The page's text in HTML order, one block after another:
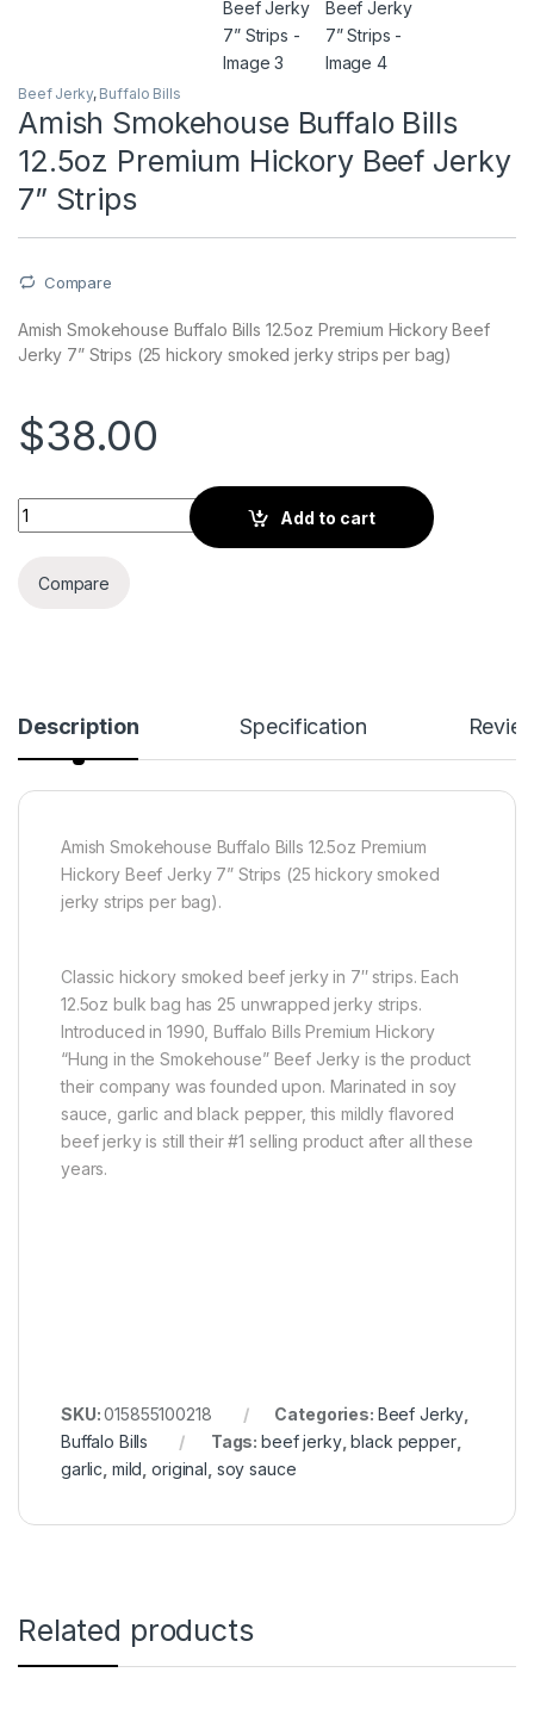
Beef Jerky, Buffalo Bills
Amish Smokehouse Buffalo Bills
12.5oz Premium Hickory Beef Jerky
7” Strips
Compare
Amish Smokehouse Buffalo Bills 12.5oz Premium Hickory Beef
Jerky 7” Strips (25 hickory smoked jerky strips per bag)
$38.00
Amish Smokehouse Buffalo Bills 12.5oz Premium Hickory
Add to cart
Compare
Description Specification
Amish Smokehouse Buffalo Bills 12.5oz Premium
Hickory Beef Jerky 7” Strips (25 hickory smoked
jerky strips per bag).
Classic hickory smoked beef jerky in 7″ strips. Each
12.5oz bulk bag has 25 unwrapped jerky strips.
Introduced in 1990, Buffalo Bills Premium Hickory
“Hung in the Smokehouse” Beef Jerky is the product
their company was founded upon. Marinated in soy
sauce, garlic and black pepper, this mildly flavored
beef jerky is still their #1 selling product after all these
years.
SKU:015855100218 Categories: Beef Jerky
Buffalo Bills
Tags:beef jerky,black pepper,
garlic mild ,original soy sauce
Related products